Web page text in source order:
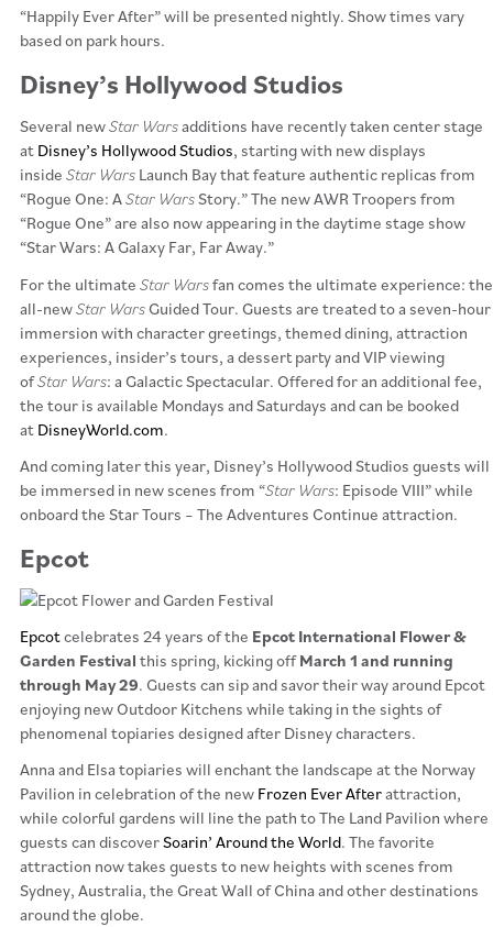
“Happily Ever After” will be presented nightly. Show times vary
based on park hours.
Disney’s Hollywood Studios
Several newStar Warsadditions have recently taken center stage
at Disney’s Hollywood Studios, starting with new displays
inside Star Wars Launch Bay that feature authentic replicas from
“Rogue One: AStar WarsStory.” The new AWR Troopers from
“Rogue One” are also now appearing in the daytime stage show
“Star Wars: A Galaxy Far, Far Away.”
For the ultimate Star Warsfan comes the ultimate experience: the
all-newStar Wars Guided Tour. Guests are treated to a seven-hour
immersion with character greetings, themed dining, attraction
experiences, insider’s tours, a dessert party and VIP viewing
ofStar Wars: a Galactic Spectacular. Offered for an additional fee,
the tour is available Mondays and Saturdays and can be booked
at DisneyWorld.com.
And coming later this year, Disney’s Hollywood Studios guests will
be immersed in new scenes from “Star Wars: Episode VIII” while
onboard the Star Tours – The Adventures Continue attraction.
Epcot
Epcotcelebrates 24 years of the Epcot International Flower &
Garden Festival this spring, kicking offMarch 1 and running
through May 29. Guests can sip and savor their way around Epcot
enjoying new Outdoor Kitchens while taking in the sights of
phenomenal topiaries designed after Disney characters.
Anna and Elsa topiaries will enchant the landscape at the Norway
Pavilion in celebration of the new Frozen Ever Afterattraction,
while colorful gardens will line the path to The Land Pavilion where
guests can discoverSoarin’ Around the World. The favorite
attraction now takes guests to new heights with scenes from
Sydney, Australia, the Great Wall of China and other destinations
around the globe.